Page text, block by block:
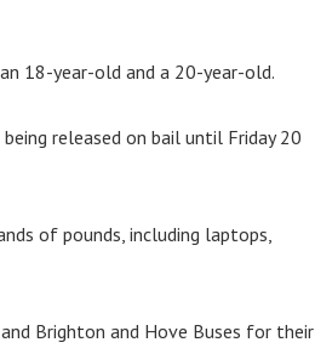
18-year-old and a 20-year-old.
released on bail until Friday 20
of pounds, including laptops,
Brighton and Hove Buses for their